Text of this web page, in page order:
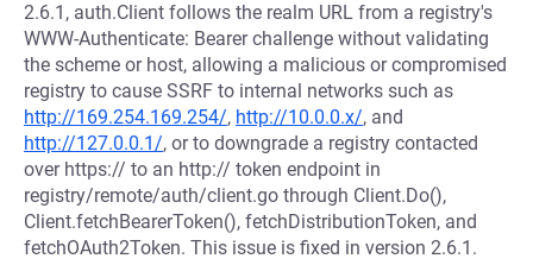
2.6.1, auth.Client follows the realm URL from a registry's
WWW-Authenticate: Bearer challenge without validating
the scheme or host, allowing a malicious or compromised
registry to cause SSRF to internal networks such as
http://169.254.169.254/, http://10.0.0.x/, and
http://127.0.0.1/, or to downgrade a registry contacted
over https:// to an http:// token endpoint in
registry/remote/auth/client.go through Client.Do(),
Client.fetchBearerToken(), fetchDistributionToken, and
fetchOAuth2Token. This issue is fixed in version 2.6.1.